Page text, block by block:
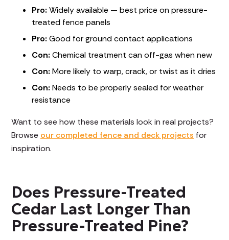
Pro: Widely available — best price on pressure-
treated fence panels
Pro: Good for ground contact applications
Con: Chemical treatment can off-gas when new
Con: More likely to warp, crack, or twist as it dries
Con: Needs to be properly sealed for weather
resistance
Want to see how these materials look in real projects?
Browse our completed fence and deck projects for
inspiration.
Does Pressure-Treated
Cedar Last Longer Than
Pressure-Treated Pine?